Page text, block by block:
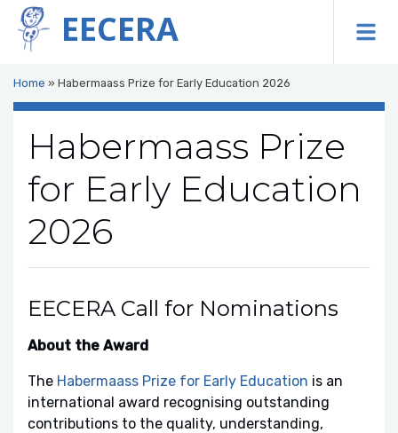
EECERA
Home » Habermaass Prize for Early Education 2026
Habermaass Prize
for Early Education
2026
EECERA Call for Nominations
About the Award
The Habermaass Prize for Early Education is an
international award recognising outstanding
contributions to the quality, understanding,